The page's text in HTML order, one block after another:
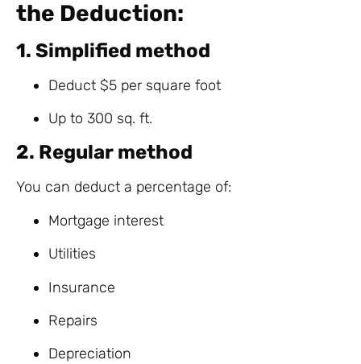
the Deduction:
1. Simplified method
Deduct $5 per square foot
Up to 300 sq. ft.
2. Regular method
You can deduct a percentage of:
Mortgage interest
Utilities
Insurance
Repairs
Depreciation